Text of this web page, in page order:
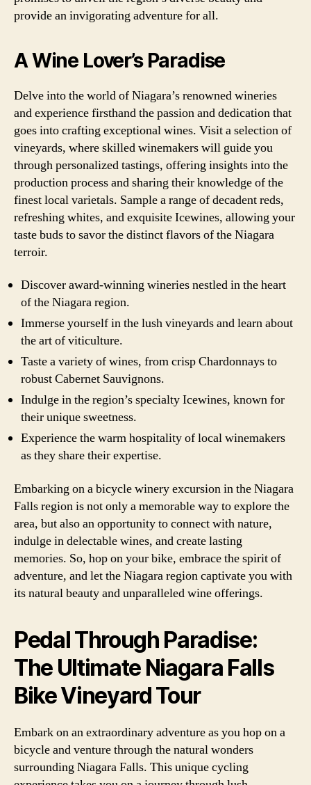
provide an invigorating adventure for all.
A Wine Lover’s Paradise
Delve into the world of Niagara’s renowned wineries
and experience firsthand the passion and dedication that
goes into crafting exceptional wines. Visit a selection of
vineyards, where skilled winemakers will guide you
through personalized tastings, offering insights into the
production process and sharing their knowledge of the
finest local varietals. Sample a range of decadent reds,
refreshing whites, and exquisite Icewines, allowing your
taste buds to savor the distinct flavors of the Niagara
terroir.
Discover award-winning wineries nestled in the heart
of the Niagara region.
Immerse yourself in the lush vineyards and learn about
the art of viticulture.
Taste a variety of wines, from crisp Chardonnays to
robust Cabernet Sauvignons.
Indulge in the region’s specialty Icewines, known for
their unique sweetness.
Experience the warm hospitality of local winemakers
as they share their expertise.
Embarking on a bicycle winery excursion in the Niagara
Falls region is not only a memorable way to explore the
area, but also an opportunity to connect with nature,
indulge in delectable wines, and create lasting
memories. So, hop on your bike, embrace the spirit of
adventure, and let the Niagara region captivate you with
its natural beauty and unparalleled wine offerings.
Pedal Through Paradise:
The Ultimate Niagara Falls
Bike Vineyard Tour
Embark on an extraordinary adventure as you hop on a
bicycle and venture through the natural wonders
surrounding Niagara Falls. This unique cycling